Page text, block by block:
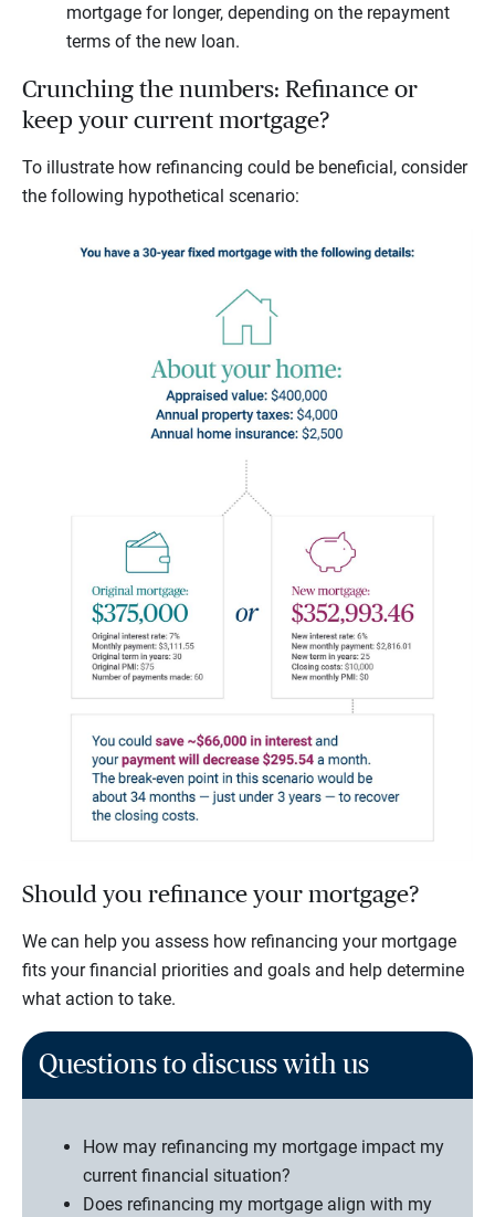
mortgage for longer, depending on the repayment
terms of the new loan.
Crunching the numbers: Refinance or
keep your current mortgage?
To illustrate how refinancing could be beneficial, consider
the following hypothetical scenario:
Should you refinance your mortgage?
We can help you assess how refinancing your mortgage
fits your financial priorities and goals and help determine
what action to take.
Questions to discuss with us
How may refinancing my mortgage impact my
current financial situation?
Does refinancing my mortgage align with my